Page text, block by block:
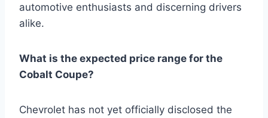
automotive enthusiasts and discerning drivers
alike.
What is the expected price range for the
Cobalt Coupe?
Chevrolet has not yet officially disclosed the